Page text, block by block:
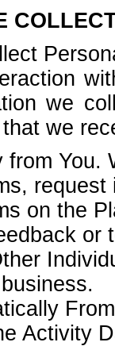
we
we
from You.
on the
or
Activity